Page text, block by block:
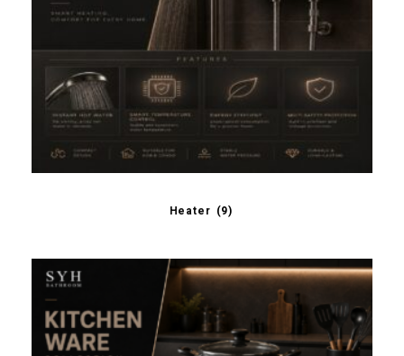
Heater (9)